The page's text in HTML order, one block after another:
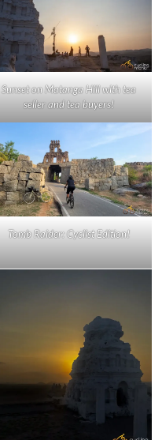
Sunset on Matanga Hill with tea
seller and tea buyers!
Tomb Raider: Cyclist Edition!